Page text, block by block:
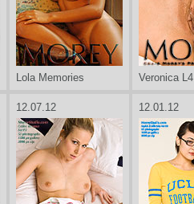
Lola Memories Veronica L4
12.07.12 12.01.12